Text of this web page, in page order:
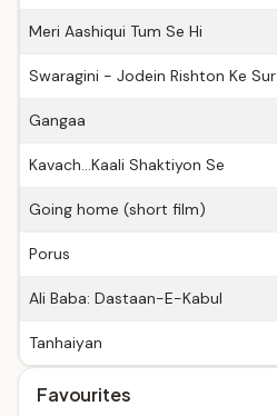
Meri Aashiqui Tum Se Hi
Swaragini - Jodein Rishton Ke Sur
Gangaa
Kavach...Kaali Shaktiyon Se
Going home (short film)
Porus
Ali Baba: Dastaan-E-Kabul
Tanhaiyan
Favourites